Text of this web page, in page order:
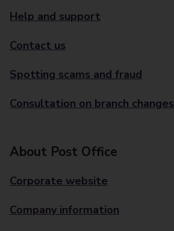
Help and support
Contact us
Spotting scams and fraud
Consultation on branch changes
About Post Office
Corporate website
Company information